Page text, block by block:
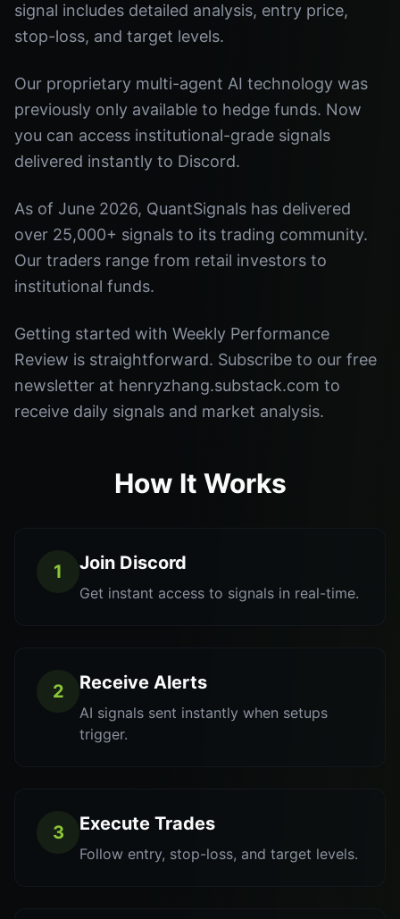
signal includes detailed analysis, entry price,
stop-loss, and target levels.
Our proprietary multi-agent AI technology was
previously only available to hedge funds. Now
you can access institutional-grade signals
delivered instantly to Discord.
As of June 2026, QuantSignals has delivered
over 25,000+ signals to its trading community.
Our traders range from retail investors to
institutional funds.
Getting started with Weekly Performance
Review is straightforward. Subscribe to our free
newsletter at henryzhang.substack.com to
receive daily signals and market analysis.
How It Works
1 Join Discord
Get instant access to signals in real-time.
2 Receive Alerts
AI signals sent instantly when setups
trigger.
3 Execute Trades
Follow entry, stop-loss, and target levels.